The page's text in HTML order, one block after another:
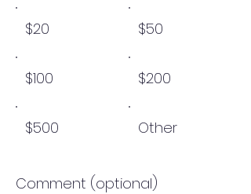
$20 $50
$100 $200
$500 Other
Comment (optional)